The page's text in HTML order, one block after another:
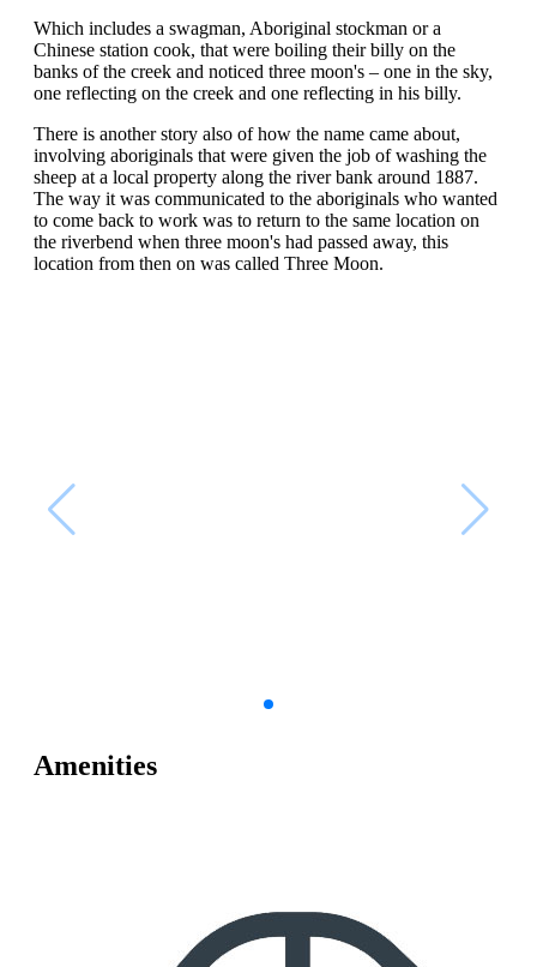
Which includes a swagman, Aboriginal stockman or a
Chinese station cook, that were boiling their billy on the
banks of the creek and noticed three moon's – one in the sky,
one reflecting on the creek and one reflecting in his billy.
There is another story also of how the name came about,
involving aboriginals that were given the job of washing the
sheep at a local property along the river bank around 1887.
The way it was communicated to the aboriginals who wanted
to come back to work was to return to the same location on
the riverbend when three moon's had passed away, this
location from then on was called Three Moon.
Amenities